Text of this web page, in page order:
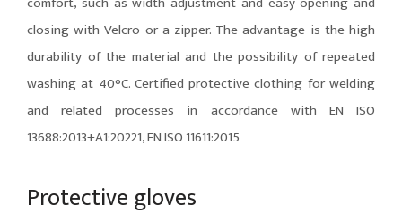
closing with Velcro or a zipper. The advantage is the high
durability of the material and the possibility of repeated
washing at 40°C. Certified protective clothing for welding
and related processes in accordance with EN ISO
13688:2013+A1:20221, EN ISO 11611:2015
Protective gloves